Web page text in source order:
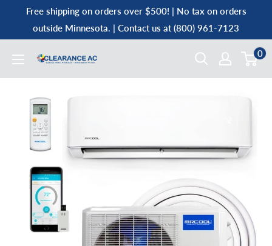
Free shipping on orders over $500! | No tax on orders
outside Minnesota. | Contact us at (800) 961-7123
Clearance
AC
0